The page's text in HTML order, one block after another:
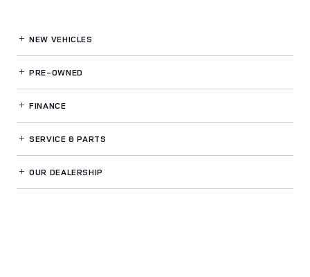
NEW VEHICLES
PRE-OWNED
FINANCE
SERVICE& PARTS
OUR DEALERSHIP